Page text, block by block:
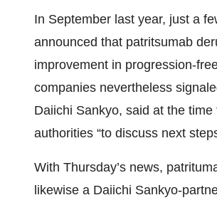
In September last year, just a
announced that patritsumab
improvement in progression-
companies nevertheless
Daiichi Sankyo, said at the
authorities “to discuss next
With Thursday’s news,
likewise a Daiichi Sankyo-